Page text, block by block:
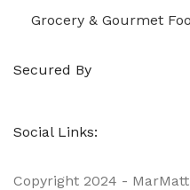
Grocery & Gourmet
Secured By
Social Links:
Copyright 2024 -